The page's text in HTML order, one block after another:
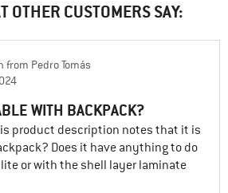
OTHER CUSTOMERS SAY:
from Pedro Tomás
WITH BACKPACK?
product description notes that it is
Does it have anything to do
or with the shell layer laminate